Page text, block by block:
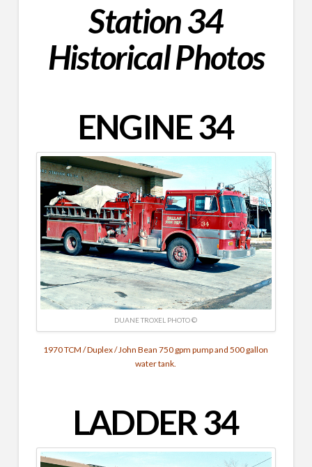
Station 34
Historical Photos
ENGINE 34
DUANE TROXEL PHOTO ©
1970 TCM / Duplex / John Bean 750 gpm pump and 500 gallon
water tank.
LADDER 34